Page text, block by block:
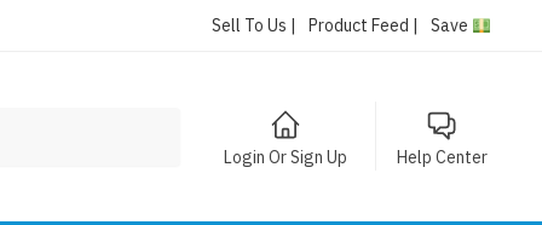
Sell To Us | Product Feed | Save
Login Or Sign Up Help Center